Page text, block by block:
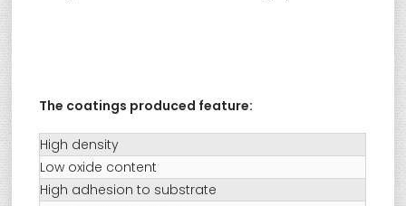
The coatings produced feature:
High density
Low oxide content
High adhesion to substrate